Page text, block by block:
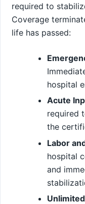
required to
Coverage
life has passed:
hospital
Acute
required
the
Labor
hospital
and